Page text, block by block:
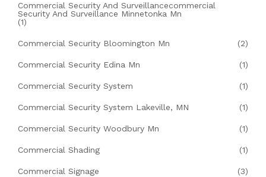
Commercial Security And Surveillancecommercial
Security And Surveillance Minnetonka Mn
(1)
Commercial Security Bloomington Mn (2)
Commercial Security Edina Mn (1)
Commercial Security System (1)
Commercial Security System Lakeville, MN (1)
Commercial Security Woodbury Mn (1)
Commercial Shading (1)
Commercial Signage (3)